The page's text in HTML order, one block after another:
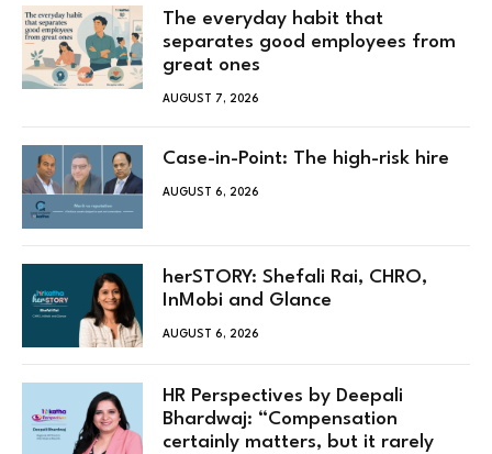
The everyday habit that
separates good employees from
great ones
AUGUST 7, 2026
Case-in-Point: The high-risk hire
AUGUST 6, 2026
herSTORY: Shefali Rai, CHRO,
InMobi and Glance
AUGUST 6, 2026
HR Perspectives by Deepali
Bhardwaj: “Compensation
certainly matters, but it rarely